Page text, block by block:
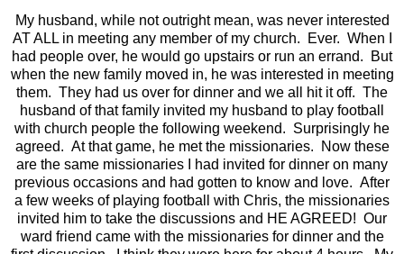
My husband, while not outright mean, was never interested
AT ALL in meeting any member of my church. Ever. When I
had people over, he would go upstairs or run an errand. But
when the new family moved in, he was interested in meeting
them. They had us over for dinner and we all hit it off. The
husband of that family invited my husband to play football
with church people the following weekend. Surprisingly he
agreed. At that game, he met the missionaries. Now these
are the same missionaries I had invited for dinner on many
previous occasions and had gotten to know and love. After
a few weeks of playing football with Chris, the missionaries
invited him to take the discussions and HE AGREED! Our
ward friend came with the missionaries for dinner and the